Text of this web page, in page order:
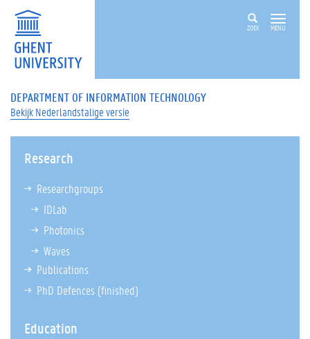
ZOEK MENU
DEPARTMENT OF INFORMATION TECHNOLOGY
Bekijk Nederlandstalige versie
Research
Researchgroups
IDLab
Photonics
Waves
Publications
PhD Defences (finished)
Education